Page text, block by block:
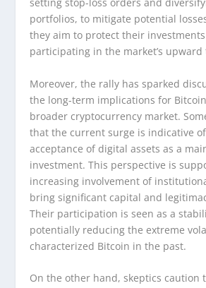
portfolios, to mitigate potential
they aim to protect their
participating in the market’s upward
Moreover, the rally has sparked
the long-term implications for
broader cryptocurrency market.
that the current surge is indicative
acceptance of digital assets as a
investment. This perspective is
increasing involvement of
bring significant capital and
Their participation is seen as a
potentially reducing the extreme
characterized Bitcoin in the past.
On the other hand, skeptics caution